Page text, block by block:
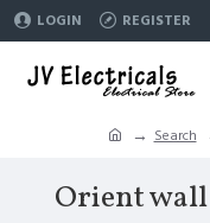
LOGIN REGISTER
Search
Orient wall